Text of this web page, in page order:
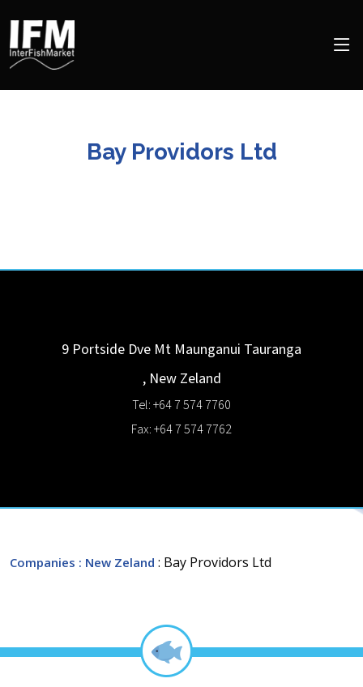
Bay Providors Ltd
9 Portside Dve Mt Maunganui Tauranga
, New Zeland
Tel: +64 7 574 7760
Fax: +64 7 574 7762
Companies : New Zeland : Bay Providors Ltd